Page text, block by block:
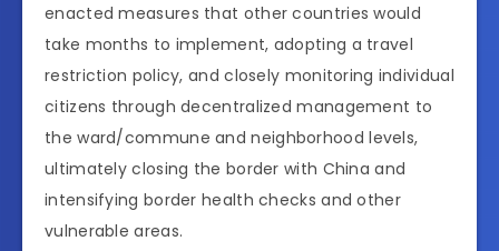
enacted measures that other countries would
take months to implement, adopting a travel
restriction policy, and closely monitoring individual
citizens through decentralized management to
the ward/commune and neighborhood levels,
ultimately closing the border with China and
intensifying border health checks and other
vulnerable areas.